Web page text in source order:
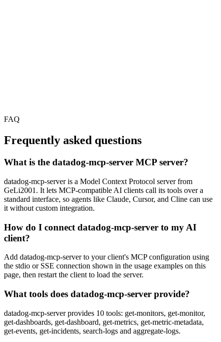
FAQ
Frequently asked questions
What is the datadog-mcp-server MCP server?
datadog-mcp-server is a Model Context Protocol server from
GeLi2001. It lets MCP-compatible AI clients call its tools over a
standard interface, so agents like Claude, Cursor, and Cline can use
it without custom integration.
How do I connect datadog-mcp-server to my AI
client?
Add datadog-mcp-server to your client's MCP configuration using
the stdio or SSE connection shown in the usage examples on this
page, then restart the client to load the server.
What tools does datadog-mcp-server provide?
datadog-mcp-server provides 10 tools: get-monitors, get-monitor,
get-dashboards, get-dashboard, get-metrics, get-metric-metadata,
get-events, get-incidents, search-logs and aggregate-logs.